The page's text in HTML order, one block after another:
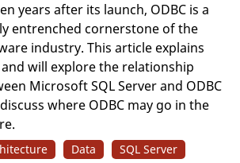
years after its launch, ODBC is a
entrenched cornerstone of the
industry. This article explains
will explore the relationship
Microsoft SQL Server and ODBC
where ODBC may go in the
Data SQL Server